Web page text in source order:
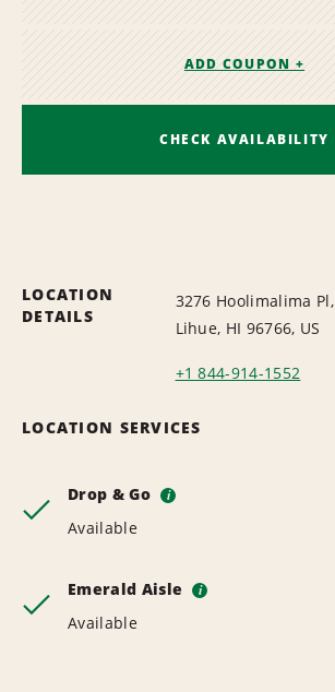
ADD COUPON +
CHECK AVAILABILITY
LOCATION
DETAILS
3276 Hoolimalima Pl,
Lihue, HI 96766, US
+1 844-914-1552
LOCATION SERVICES
Drop & Go i
Available
Emerald Aisle i
Available